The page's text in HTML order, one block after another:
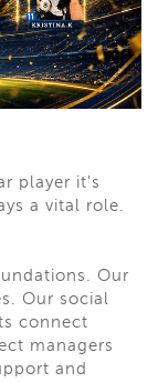
player it's
a vital role.
Our
Our social
connect
managers
and